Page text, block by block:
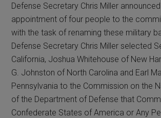
Defense Secretary Chris Miller
appointment of four people to the
with the task of renaming these military
Defense Secretary Chris Miller selected
California, Joshua Whitehouse of New
G. Johnston of North Carolina and Earl
Pennsylvania to the Commission on the
of the Department of Defense that
Confederate States of America or Any